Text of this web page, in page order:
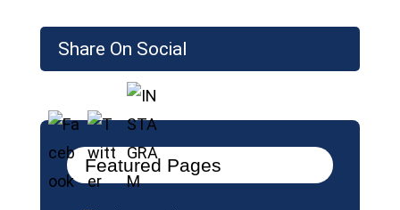
Share On Social
Featured Pages